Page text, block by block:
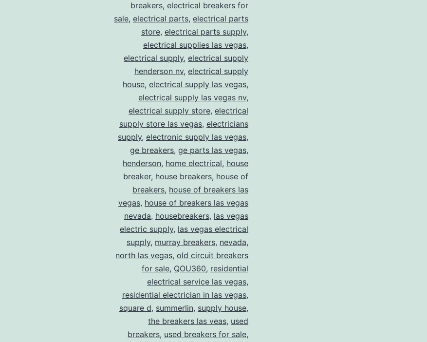
breakers, electrical breakers for
sale, electrical parts, electrical parts
store, electrical parts supply,
electrical supplies las vegas,
electrical supply, electrical supply
henderson nv, electrical supply
house, electrical supply las vegas,
electrical supply las vegas nv,
electrical supply store, electrical
supply store las vegas, electricians
supply, electronic supply las vegas,
ge breakers, ge parts las vegas,
henderson, home electrical, house
breaker, house breakers, house of
breakers, house of breakers las
vegas, house of breakers las vegas
nevada, housebreakers, las vegas
electric supply, las vegas electrical
supply, murray breakers, nevada,
north las vegas, old circuit breakers
for sale, QOU360, residential
electrical service las vegas,
residential electrician in las vegas,
square d, summerlin, supply house,
the breakers las veas, used
breakers, used breakers for sale,